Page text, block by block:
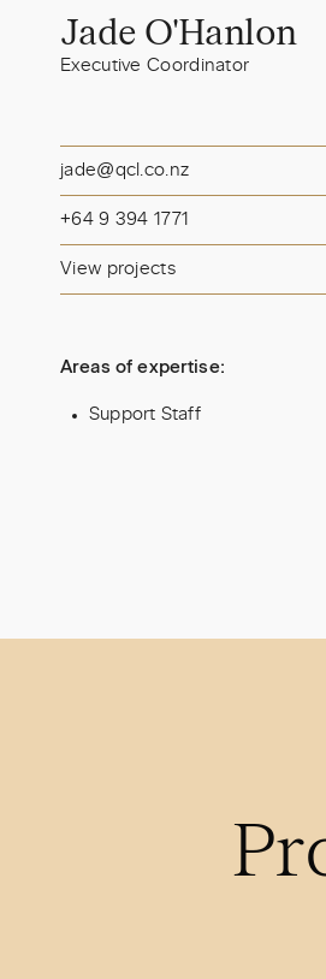
Jade O'Hanlon
Executive Coordinator
jade@qcl.co.nz
+64 9 394 1771
View projects
Areas of expertise:
Support Staff